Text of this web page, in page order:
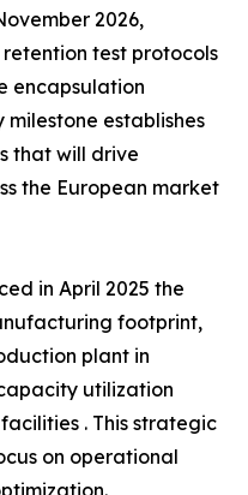
2026,
test protocols
encapsulation
establishes
that will drive
the European market
in April 2025 the
footprint,
plant in
utilization
. This strategic
on operational